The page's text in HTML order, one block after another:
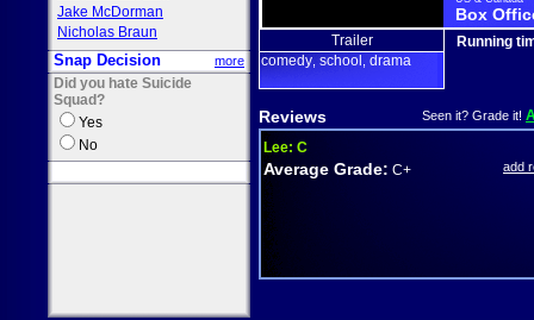
Jake McDorman
Nicholas Braun
Snap Decision more
Did you hate Suicide
Squad?
Yes
No
Box
Trailer
comedy school drama
Running
Reviews Seen it? Grade it!
Lee: C
Average Grade: C+ add